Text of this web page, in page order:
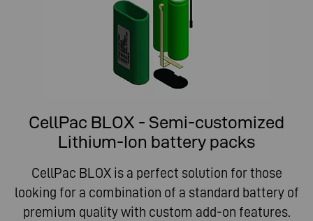
CellPac BLOX - Semi-customized
Lithium-Ion battery packs
CellPac BLOX is a perfect solution for those
looking for a combination of a standard battery of
premium quality with custom add-on features.